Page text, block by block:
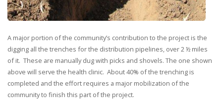
A major portion of the community’s contribution to the project is the
digging all the trenches for the distribution pipelines, over 2 ½ miles
of it. These are manually dug with picks and shovels. The one shown
above will serve the health clinic. About 40% of the trenching is
completed and the effort requires a major mobilization of the
community to finish this part of the project.